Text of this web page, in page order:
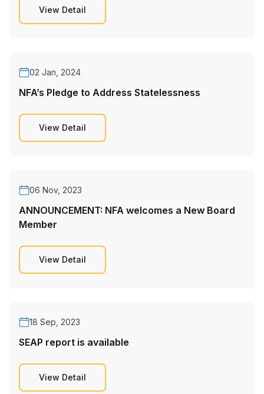
View Detail
02 Jan, 2024
NFA’s Pledge to Address Statelessness
View Detail
06 Nov, 2023
ANNOUNCEMENT: NFA welcomes a New Board
Member
View Detail
18 Sep, 2023
SEAP report is available
View Detail